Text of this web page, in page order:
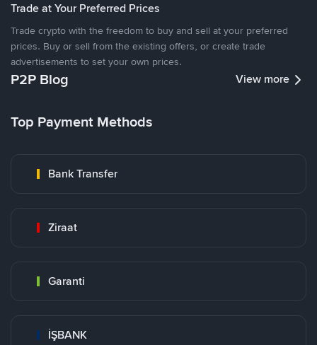
Trade at Your Preferred Prices
Trade crypto with the freedom to buy and sell at your preferred
prices. Buy or sell from the existing offers, or create trade
advertisements to set your own prices.
P2P Blog View more
Top Payment Methods
Bank Transfer
Ziraat
Garanti
İŞBANK